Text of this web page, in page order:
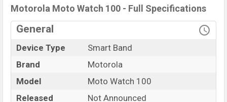
Expected Price, Mobile BD Price, and this product
every best single feature ratings, etc.Motorola Moto
Watch 100 Expected to be launched in this country
inMarch 2022
Name
Motorola Moto Watch
Motorola Moto Watch 100 - Full Specifications
General
Device Type
Smart Band
Brand
Motorola
Model
Moto Watch 100
Released
Not Announced